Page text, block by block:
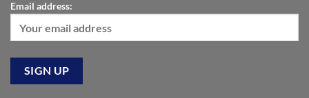
Email address: